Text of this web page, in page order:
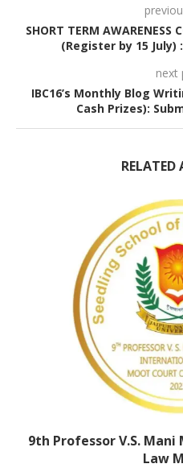
SHORT TERM AWARENESS
(Register by 15 July) :
next
IBC16’s Monthly Blog
Cash Prizes):
RELATED
9th Professor V.S.
Law